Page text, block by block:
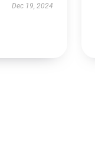
Dec 19, 2024